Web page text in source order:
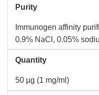
Purity
Immunogen affinity
0.9% NaCl, 0.05%
Quantity
50 µg (1 mg/ml)